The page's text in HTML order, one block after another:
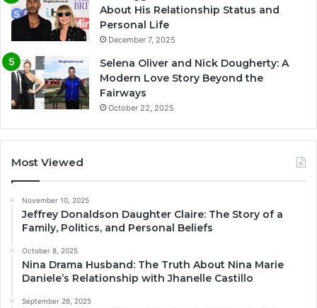
About His Relationship Status and
Personal Life
December 7, 2025
Selena Oliver and Nick Dougherty: A
Modern Love Story Beyond the
Fairways
October 22, 2025
Most Viewed
November 10, 2025
Jeffrey Donaldson Daughter Claire: The Story of a
Family, Politics, and Personal Beliefs
October 8, 2025
Nina Drama Husband: The Truth About Nina Marie
Daniele’s Relationship with Jhanelle Castillo
September 26, 2025